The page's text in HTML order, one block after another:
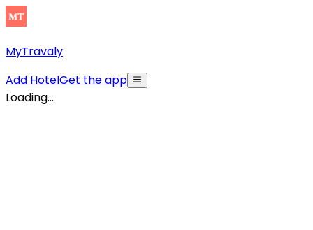
MyTravaly
Add HotelGet the app
Loading...